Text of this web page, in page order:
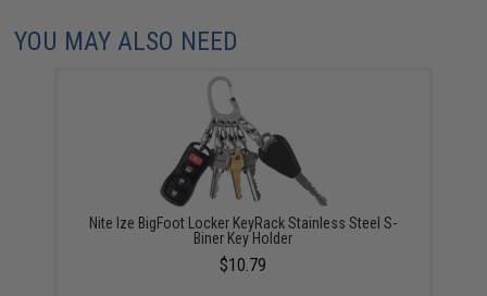
YOU MAY ALSO NEED
Nite Ize BigFoot Locker KeyRack Stainless Steel S-
Biner Key Holder
$10.79